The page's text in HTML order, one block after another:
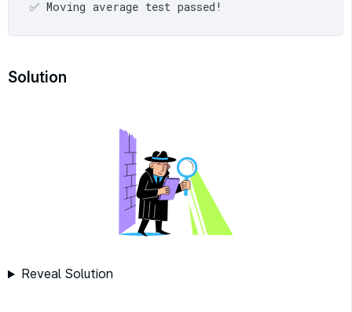
Solution
Reveal Solution